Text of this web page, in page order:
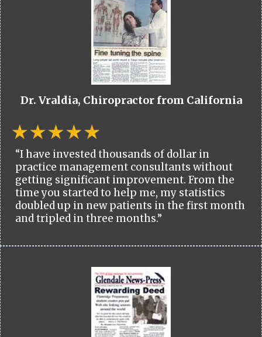
Dr. Vraldia, Chiropractor from California
“I have invested thousands of dollar in
practice management consultants without
getting significant improvement. From the
time you started to help me, my statistics
doubled up in new patients in the first month
and tripled in three months.”